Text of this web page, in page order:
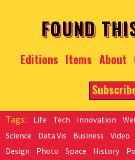
FOUND
Editions Items About
Life Tech Innovation
Science
Data Vis Business Video
Design
Photo Space History